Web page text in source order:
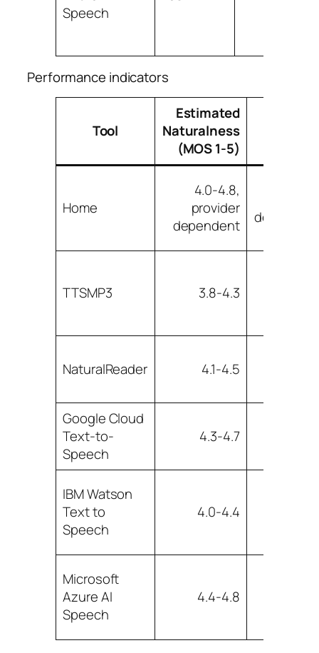
Speech
Performance indicators
Tool
Estimated
Naturalness
(MOS 1-5)
Home
4.0-4.8,
provider
dependent
TTSMP3 3.8-4.3
NaturalReader 4.1-4.5
Google Cloud
Text-to-
Speech
4.3-4.7
IBM Watson
Text to
Speech
4.0-4.4
Microsoft
Azure AI
Speech
4.4-4.8